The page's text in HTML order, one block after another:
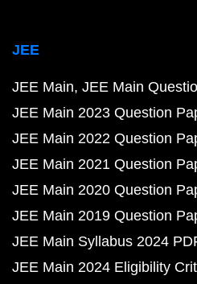
JEE
JEE Main JEE Main
JEE Main 2023 Question
JEE Main 2022 Question
JEE Main 2021 Question
JEE Main 2020 Question
JEE Main 2019 Question
JEE Main Syllabus 2024
JEE Main 2024 Eligibility